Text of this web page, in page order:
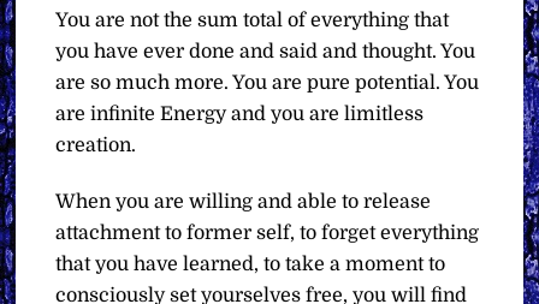
You are not the sum total of everything that
you have ever done and said and thought. You
are so much more. You are pure potential. You
are infinite Energy and you are limitless
creation.
When you are willing and able to release
attachment to former self, to forget everything
that you have learned, to take a moment to
consciously set yourselves free, you will find